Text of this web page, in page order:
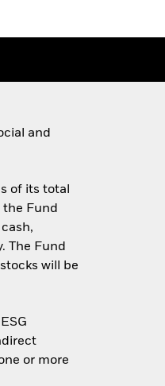
and
of its total
Fund
The Fund
will be
or more